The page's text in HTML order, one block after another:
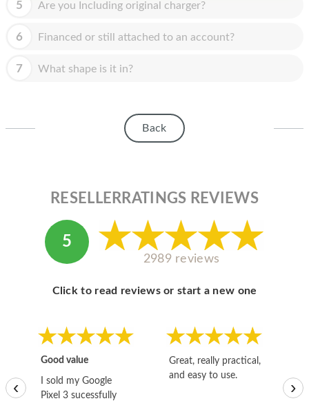
5 Are you Including original charger?
6 Financed or still attached to an account?
7 What shape is it in?
Back
RESELLERRATINGS REVIEWS
5
2989 reviews
Click to read reviews or start a new one
Good value
I sold my Google
Pixel 3 sucessfully
Great, really practical,
and easy to use.
‹ ›